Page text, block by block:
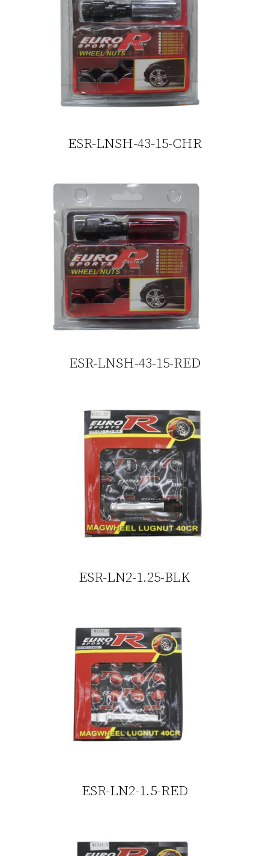
ESR-LNSH-43-15-CHR
ESR-LNSH-43-15-RED
ESR-LN2-1.25-BLK
ESR-LN2-1.5-RED